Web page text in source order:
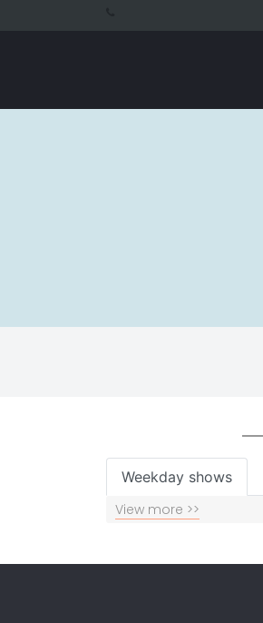
Weekday shows
View more >>